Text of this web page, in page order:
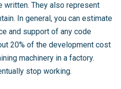
written. They also represent
In general, you can estimate
and support of any code
20% of the development cost
machinery in a factory.
stop working.